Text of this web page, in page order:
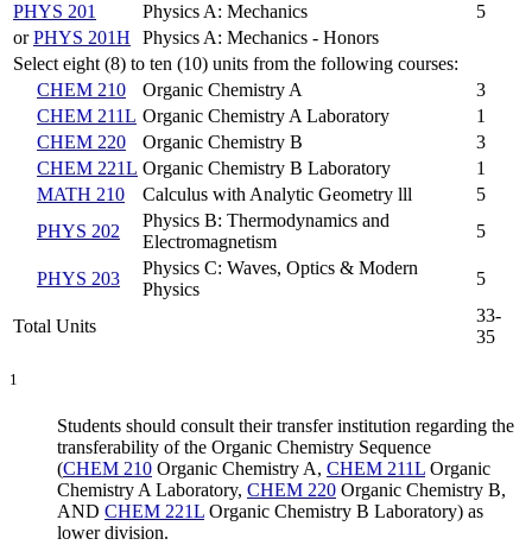
PHYS 201
Physics A: Mechanics
5
orPHYS 201H
Physics A: Mechanics - Honors
Select eight (8) to ten (10) units from the following courses:
CHEM 210
Organic Chemistry A
3
CHEM 211L Organic Chemistry A Laboratory
1
CHEM 220
Organic Chemistry B
3
CHEM 221L Organic Chemistry B Laboratory
1
MATH 210
Calculus with Analytic Geometry lll
5
PHYS 202
Physics B: Thermodynamics and
Electromagnetism
5
PHYS 203
Physics C: Waves, Optics & Modern
Physics
5
Total Units
33-
35
1
Students should consult their transfer institution regarding the
transferability of the Organic Chemistry Sequence
(CHEM 210 Organic Chemistry A, CHEM 211L Organic
Chemistry A Laboratory, CHEM 220 Organic Chemistry B,
AND CHEM 221L Organic Chemistry B Laboratory) as
lower division.